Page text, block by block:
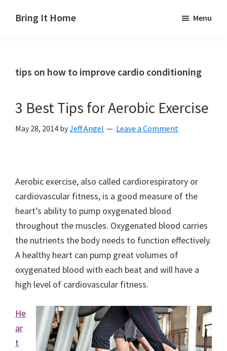
Bring It Home Menu
tips on how to improve cardio conditioning
3 Best Tips for Aerobic Exercise
May 28, 2014 byJeff Angel Leave a Comment
Aerobic exercise, also called cardiorespiratory or
cardiovascular fitness, is a good measure of the
heart’s ability to pump oxygenated blood
throughout the muscles. Oxygenated blood carries
the nutrients the body needs to function effectively.
A healthy heart can pump great volumes of
oxygenated blood with each beat and will have a
high level of cardiovascular fitness.
He
ar
t